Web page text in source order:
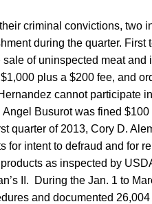
criminal convictions, two
during the quarter.
sale of uninspected meat
plus a $200 fee, and
cannot participate
Angel Busurot was fined
quarter of 2013, Cory D.
for intent to defraud and for
as inspected by
II. During the Jan. 1 to
and documented